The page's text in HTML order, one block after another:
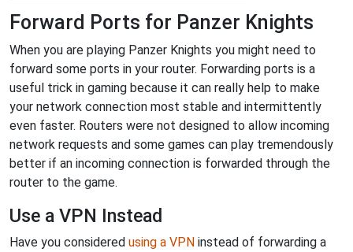
Forward Ports for Panzer Knights
When you are playing Panzer Knights you might need to
forward some ports in your router. Forwarding ports is a
useful trick in gaming because it can really help to make
your network connection most stable and intermittently
even faster. Routers were not designed to allow incoming
network requests and some games can play tremendously
better if an incoming connection is forwarded through the
router to the game.
Use a VPN Instead
Have you considered using a VPN instead of forwarding a